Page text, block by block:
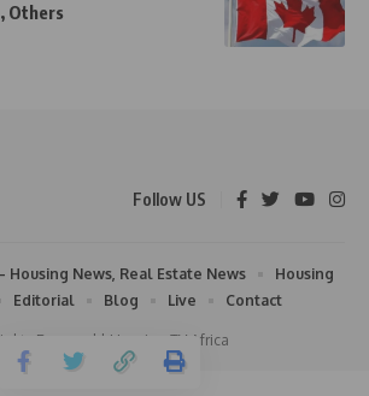
Others
Follow US
Reserved | Housing TV Africa
Housing News, Real Estate News
Housing
Editorial Blog Live Contact